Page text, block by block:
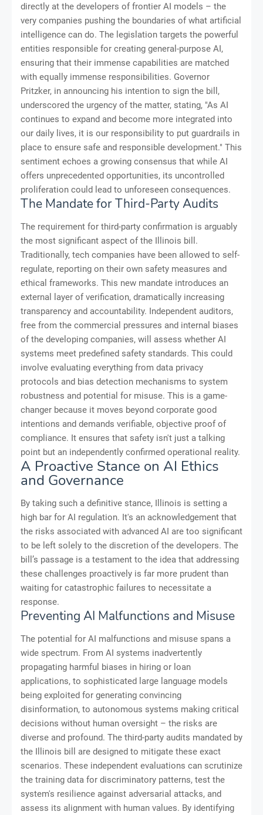
directly at the developers of frontier AI models – the
very companies pushing the boundaries of what artificial
intelligence can do. The legislation targets the powerful
entities responsible for creating general-purpose AI,
ensuring that their immense capabilities are matched
with equally immense responsibilities. Governor
Pritzker, in announcing his intention to sign the bill,
underscored the urgency of the matter, stating, "As AI
continues to expand and become more integrated into
our daily lives, it is our responsibility to put guardrails in
place to ensure safe and responsible development." This
sentiment echoes a growing consensus that while AI
offers unprecedented opportunities, its uncontrolled
proliferation could lead to unforeseen consequences.
The Mandate for Third-Party Audits
The requirement for third-party confirmation is arguably
the most significant aspect of the Illinois bill.
Traditionally, tech companies have been allowed to self-
regulate, reporting on their own safety measures and
ethical frameworks. This new mandate introduces an
external layer of verification, dramatically increasing
transparency and accountability. Independent auditors,
free from the commercial pressures and internal biases
of the developing companies, will assess whether AI
systems meet predefined safety standards. This could
involve evaluating everything from data privacy
protocols and bias detection mechanisms to system
robustness and potential for misuse. This is a game-
changer because it moves beyond corporate good
intentions and demands verifiable, objective proof of
compliance. It ensures that safety isn't just a talking
point but an independently confirmed operational reality.
A Proactive Stance on AI Ethics
and Governance
By taking such a definitive stance, Illinois is setting a
high bar for AI regulation. It's an acknowledgement that
the risks associated with advanced AI are too significant
to be left solely to the discretion of the developers. The
bill’s passage is a testament to the idea that addressing
these challenges proactively is far more prudent than
waiting for catastrophic failures to necessitate a
response.
Preventing AI Malfunctions and Misuse
The potential for AI malfunctions and misuse spans a
wide spectrum. From AI systems inadvertently
propagating harmful biases in hiring or loan
applications, to sophisticated large language models
being exploited for generating convincing
disinformation, to autonomous systems making critical
decisions without human oversight – the risks are
diverse and profound. The third-party audits mandated by
the Illinois bill are designed to mitigate these exact
scenarios. These independent evaluations can scrutinize
the training data for discriminatory patterns, test the
system's resilience against adversarial attacks, and
assess its alignment with human values. By identifying